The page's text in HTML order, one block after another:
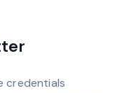
credentials